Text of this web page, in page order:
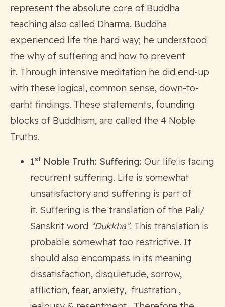
represent the absolute core of Buddha
teaching also called Dharma. Buddha
experienced life the hard way; he understood
the why of suffering and how to prevent
it. Through intensive meditation he did end-up
with these logical, common sense, down-to-
earht findings. These statements, founding
blocks of Buddhism, are called the 4 Noble
Truths.
1st Noble Truth: Suffering: Our life is facing
recurrent suffering. Life is somewhat
unsatisfactory and suffering is part of
it. Suffering is the translation of the Pali/
Sanskrit word “Dukkha”. This translation is
probable somewhat too restrictive. It
should also encompass in its meaning
dissatisfaction, disquietude, sorrow,
affliction, fear, anxiety, frustration ,